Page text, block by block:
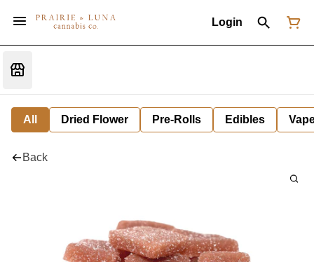
Login
All Dried Flower Pre-Rolls Edibles
Back